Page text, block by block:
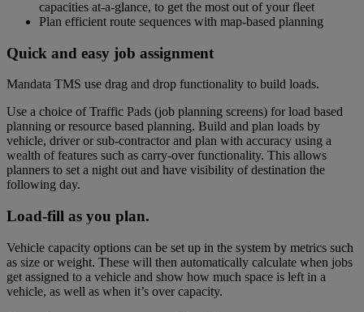
capacities at-a-glance, to get the most out of your fleet
Plan efficient route sequences with map-based planning
Planning TMS computer
Quick and easy job assignment
Mandata TMS use drag and drop functionality to build loads.
Use a choice of Traffic Pads (job planning screens) for load based
planning or resource based planning. Build and plan loads by
vehicle, driver or sub-contractor and plan with accuracy using a
wealth of features such as carry-over functionality. This allows
planners to set a night out and have visibility of destination the
following day.
Haulage vehicle loading animation
Load-fill as you plan.
Vehicle capacity options can be set up in the system by metrics such
as size or weight. These will then automatically calculate when jobs
get assigned to a vehicle and show how much space is left in a
vehicle, as well as when it’s over capacity.